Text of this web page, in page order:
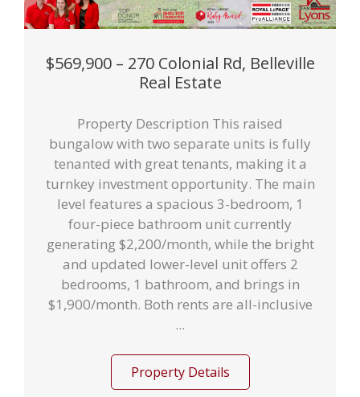
$569,900 – 270 Colonial Rd, Belleville
Real Estate
Property Description This raised
bungalow with two separate units is fully
tenanted with great tenants, making it a
turnkey investment opportunity. The main
level features a spacious 3-bedroom, 1
four-piece bathroom unit currently
generating $2,200/month, while the bright
and updated lower-level unit offers 2
bedrooms, 1 bathroom, and brings in
$1,900/month. Both rents are all-inclusive
...
Property Details